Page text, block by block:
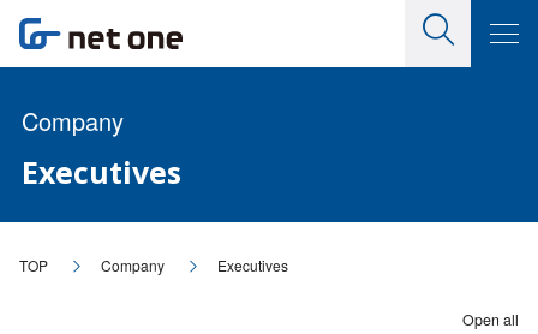
Company
Executives
TOP Company Executives
Open all